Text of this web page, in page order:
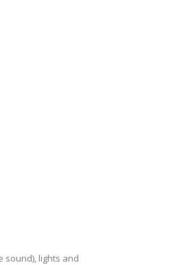
sound), lights and